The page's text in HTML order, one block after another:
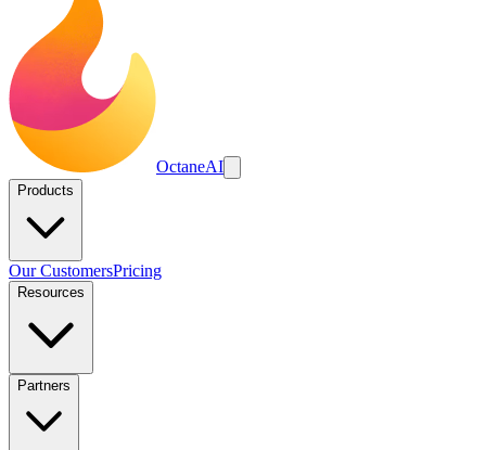
OctaneAI
Products
Our CustomersPricing
Resources
Partners